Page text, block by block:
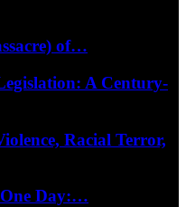
of…
A Century-
Racial Terror,
Day:…